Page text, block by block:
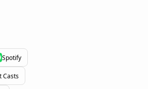
Spotify
Casts